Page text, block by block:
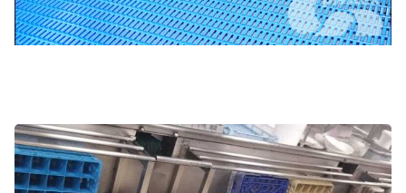
Cold rooms and walk-in freezers